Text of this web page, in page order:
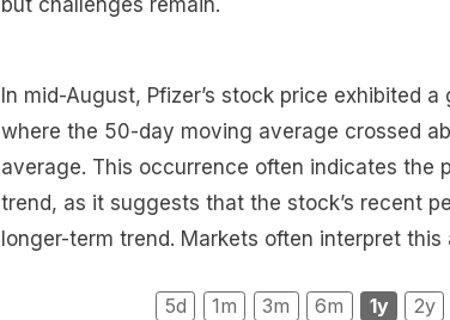
but challenges remain.
In mid-August, Pfizer’s stock price exhibited
where the 50-day moving average crossed
average. This occurrence often indicates the
trend, as it suggests that the stock’s recent
longer-term trend. Markets often interpret this
5d 1m 3m 6m 1y 2y